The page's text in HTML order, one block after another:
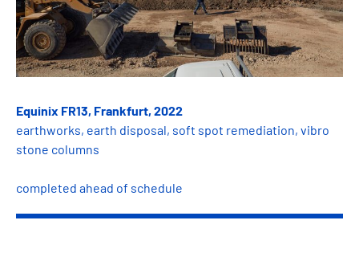
Equinix FR13, Frankfurt, 2022
earthworks, earth disposal, soft spot remediation, vibro
stone columns
completed ahead of schedule